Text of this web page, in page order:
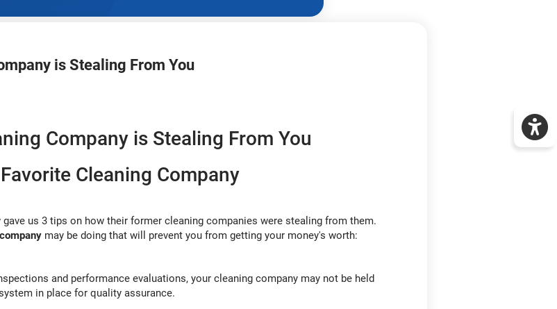
is Stealing From You
Company is Stealing From You
Cleaning Company
us 3 tips on how their former cleaning companies were stealing from them.
may be doing that will prevent you from getting your money's worth:
and performance evaluations, your cleaning company may not be held
in place for quality assurance.